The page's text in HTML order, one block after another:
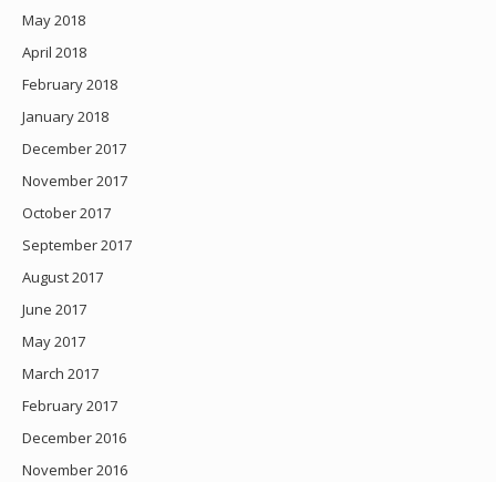
May 2018
April 2018
February 2018
January 2018
December 2017
November 2017
October 2017
September 2017
August 2017
June 2017
May 2017
March 2017
February 2017
December 2016
November 2016